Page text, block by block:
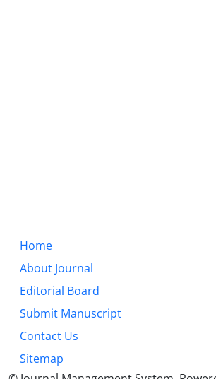
Home
About Journal
Editorial Board
Submit Manuscript
Contact Us
Sitemap